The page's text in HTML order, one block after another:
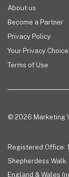
About us
Become a Partner
Privacy Policy
Your Privacy
Terms of Use
© 2026 Marketing
Registered Office:
Shepherdess Walk,
England & Wales